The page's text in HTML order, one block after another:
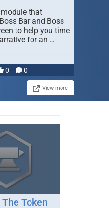
that
Bar and Boss
to help you time
for an …
0 0
View more
Token